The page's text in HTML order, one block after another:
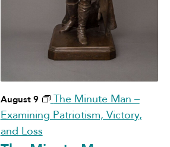
August 9
The Minute Man –
Examining Patriotism, Victory,
and Loss